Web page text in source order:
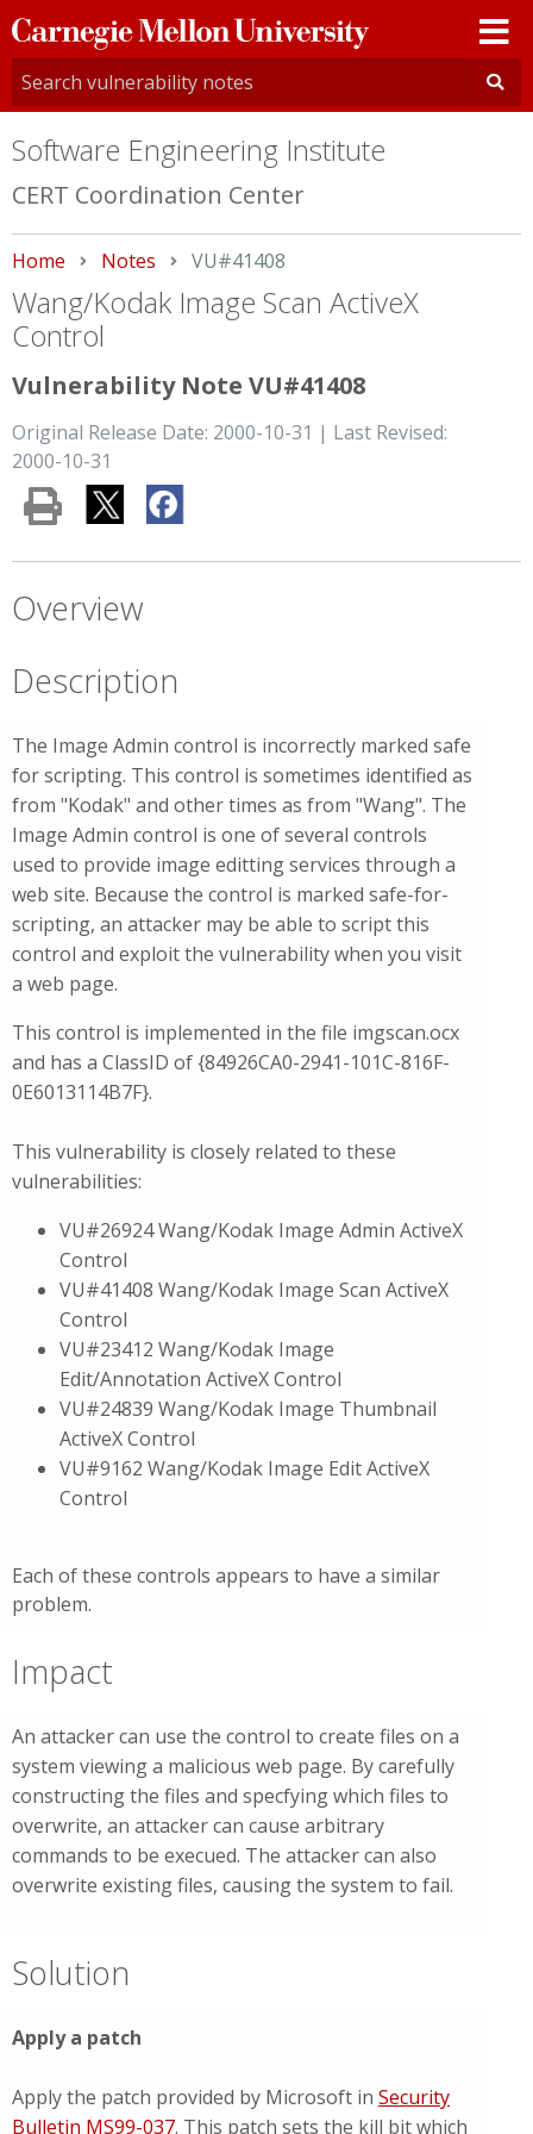
Carnegie
Mellon
University
Software Engineering Institute
CERT Coordination Center
Home Notes Current:
VU#41408
Wang/Kodak Image Scan ActiveX
Control
Vulnerability Note VU#41408
Original Release Date: 2000-10-31 | Last Revised:
2000-10-31
Overview
Description
The Image Admin control is incorrectly marked safe
for scripting. This control is sometimes identified as
from "Kodak" and other times as from "Wang". The
Image Admin control is one of several controls
used to provide image editting services through a
web site. Because the control is marked safe-for-
scripting, an attacker may be able to script this
control and exploit the vulnerability when you visit
a web page.
This control is implemented in the file imgscan.ocx
and has a ClassID of {84926CA0-2941-101C-816F-
0E6013114B7F}.
This vulnerability is closely related to these
vulnerabilities:
VU#26924 Wang/Kodak Image Admin ActiveX
Control
VU#41408 Wang/Kodak Image Scan ActiveX
Control
VU#23412 Wang/Kodak Image
Edit/Annotation ActiveX Control
VU#24839 Wang/Kodak Image Thumbnail
ActiveX Control
VU#9162 Wang/Kodak Image Edit ActiveX
Control
Each of these controls appears to have a similar
problem.
Impact
An attacker can use the control to create files on a
system viewing a malicious web page. By carefully
constructing the files and specfying which files to
overwrite, an attacker can cause arbitrary
commands to be execued. The attacker can also
overwrite existing files, causing the system to fail.
Solution
Apply a patch
Apply the patch provided by Microsoft in Security
Bulletin MS99-037. This patch sets the kill bit which